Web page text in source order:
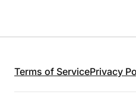
Terms of ServicePrivacy